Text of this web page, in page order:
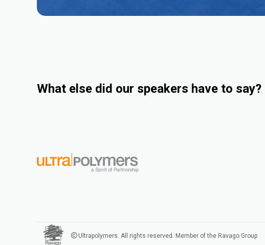
What else did our speakers have to say?
Ultrapolymers. All rights reserved. Member of the Ravago Group